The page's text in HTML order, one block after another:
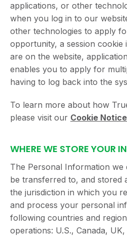
applications, or other
when you log in to our
other technologies to apply
opportunity, a session cookie
are on the website,
enables you to apply for
having to log back into the
To learn more about how
please visit our Cookie
WHERE WE STORE YOUR
The Personal Information
be transferred to, and stored
the jurisdiction in which you
and process your personal
following countries and
operations: U.S., Canada,